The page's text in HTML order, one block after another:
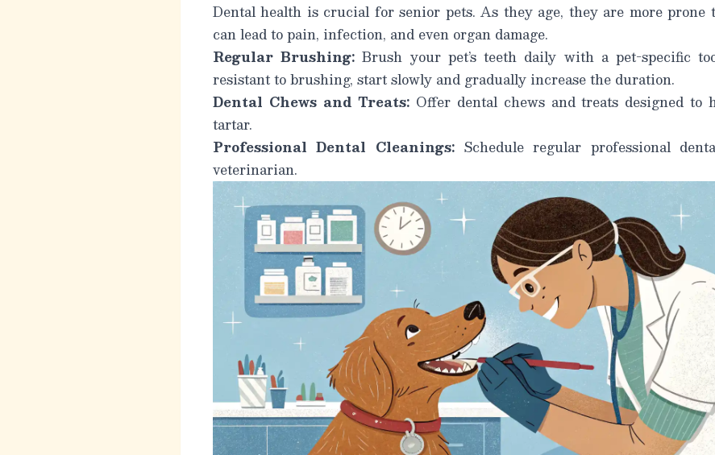
Dental health is crucial for senior pets. As they age, they are more prone
can lead to pain, infection, and even organ damage.
Regular Brushing: Brush your pet’s teeth daily with a pet-specific
resistant to brushing, start slowly and gradually increase the duration.
Dental Chews and Treats: Offer dental chews and treats designed to
tartar.
Professional Dental Cleanings:Schedule regular professional
veterinarian.